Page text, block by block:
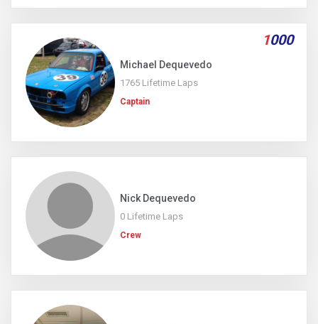
1000
Michael Dequevedo
1765 Lifetime Laps
Captain
Nick Dequevedo
0 Lifetime Laps
Crew